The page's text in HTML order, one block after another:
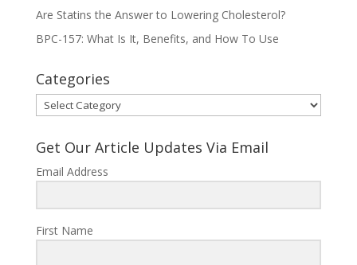
Are Statins the Answer to Lowering Cholesterol?
BPC-157: What Is It, Benefits, and How To Use
Categories
Categories
Get Our Article Updates Via Email
Email Address
First Name